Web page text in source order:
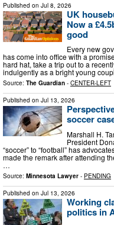
Published on Jul 8, 2026
UK
Now a
good
Every new
has come into office with a
hard hat, take a trip out to a
indulgently as a bright young
Source: The Guardian - CENTER-LEFT
Published on Jul 13, 2026
soccer
Marshall H.
President
“soccer” to “football” has
made the remark after attending
…
Source: Minnesota Lawyer - PENDING
Published on Jul 13, 2026
Working
politics in